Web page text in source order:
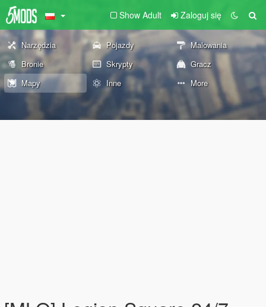
Show Adult Zaloguj się
Narzędzia Pojazdy
Malowania
Bronie
Skrypty
Gracz
Mapy
Inne More